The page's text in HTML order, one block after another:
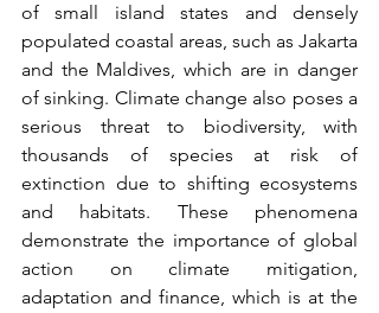
of small island states and densely
populated coastal areas, such as Jakarta
and the Maldives, which are in danger
of sinking. Climate change also poses a
serious threat to biodiversity, with
thousands of species at risk of
extinction due to shifting ecosystems
and habitats. These phenomena
demonstrate the importance of global
action on climate mitigation,
adaptation and finance, which is at the